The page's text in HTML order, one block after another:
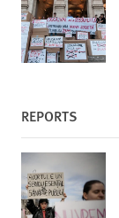
REPORTS